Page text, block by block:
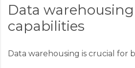
Data warehousing
capabilities
Data warehousing is crucial for